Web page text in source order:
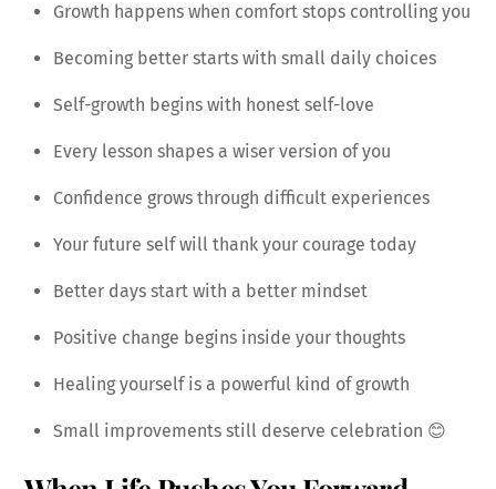
Growth happens when comfort stops controlling you
Becoming better starts with small daily choices
Self-growth begins with honest self-love
Every lesson shapes a wiser version of you
Confidence grows through difficult experiences
Your future self will thank your courage today
Better days start with a better mindset
Positive change begins inside your thoughts
Healing yourself is a powerful kind of growth
Small improvements still deserve celebration 😊